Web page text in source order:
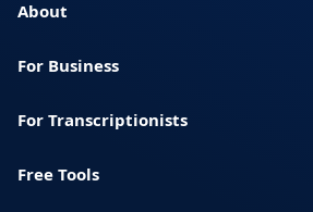
About
For Business
For Transcriptionists
Free Tools